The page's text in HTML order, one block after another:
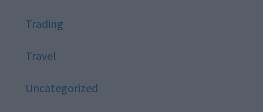
Trading
Travel
Uncategorized